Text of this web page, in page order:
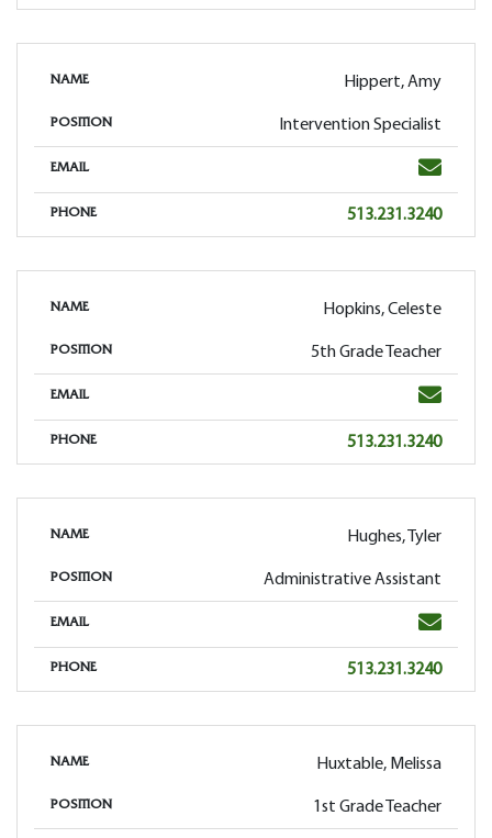
NAME Hippert, Amy
POSITION Intervention Specialist
EMAIL Email
PHONE Phone
513.231.3240
NAME Hopkins, Celeste
POSITION 5th Grade Teacher
EMAIL Email
PHONE Phone
513.231.3240
NAME Hughes, Tyler
POSITION Administrative Assistant
EMAIL Email
PHONE Phone
513.231.3240
NAME Huxtable, Melissa
POSITION 1st Grade Teacher